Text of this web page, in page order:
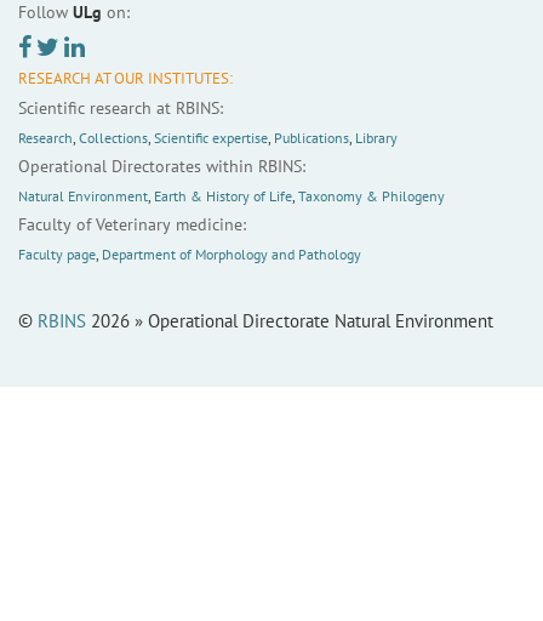
Follow ULg on:
RESEARCH AT OUR INSTITUTES:
Scientific research at RBINS:
Research, Collections, Scientific expertise, Publications, Library
Operational Directorates within RBINS:
Natural Environment, Earth & History of Life, Taxonomy & Philogeny
Faculty of Veterinary medicine:
Faculty page, Department of Morphology and Pathology
© RBINS 2026 » Operational Directorate Natural Environment